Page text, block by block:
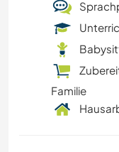
Familie